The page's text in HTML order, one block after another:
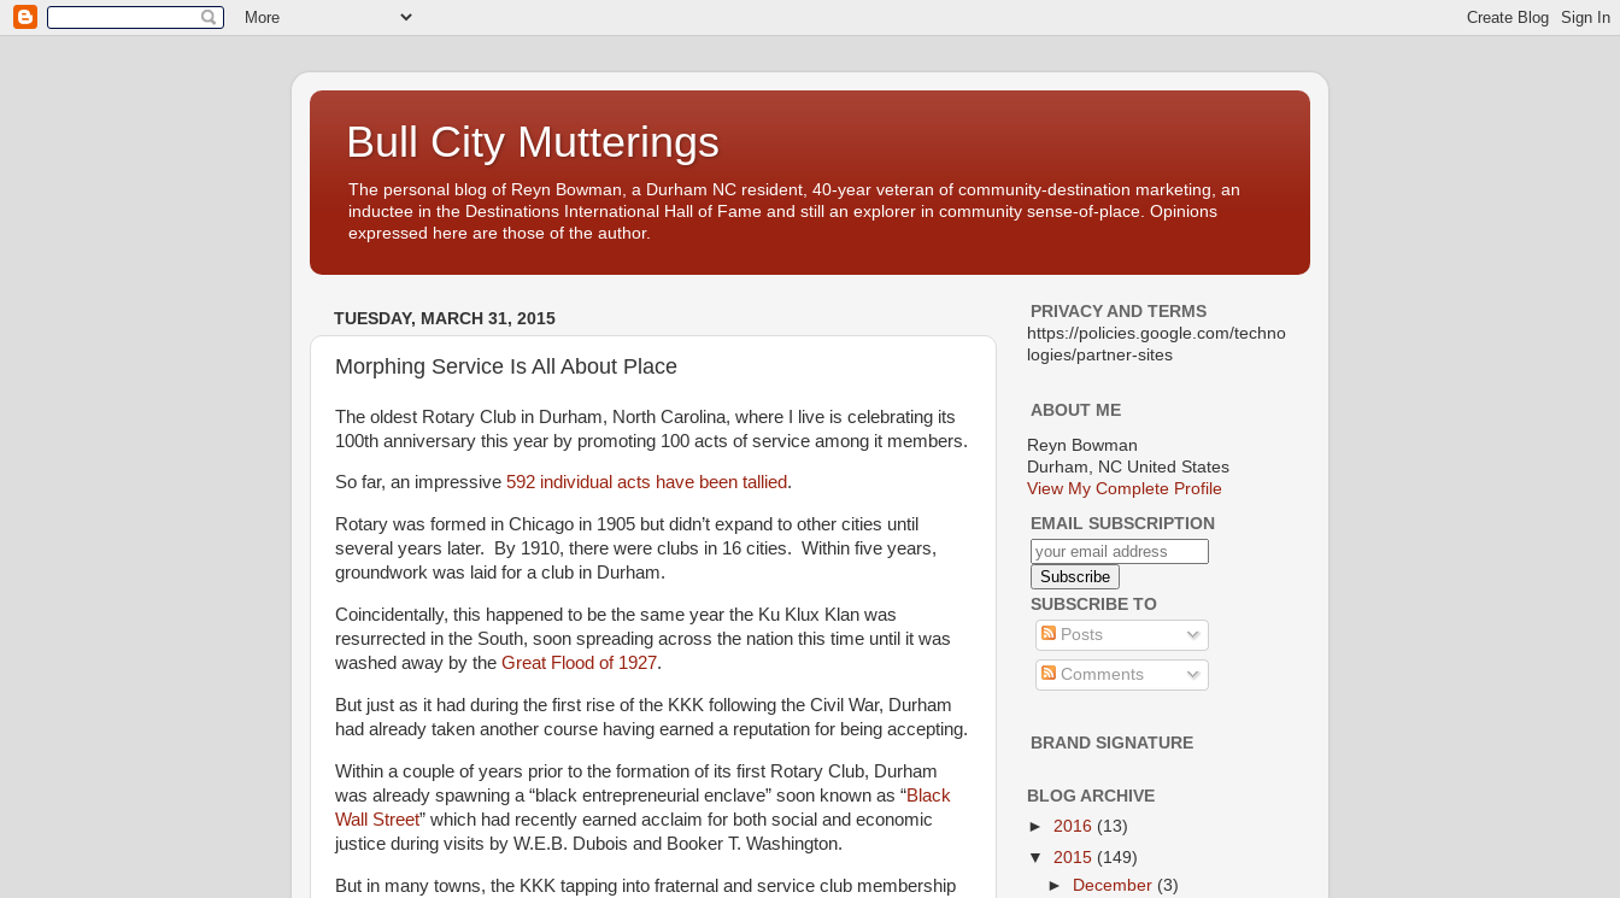
Bull City Mutterings
The personal blog of Reyn Bowman, a Durham NC resident, 40-year veteran of community-destination marketing, an
inductee in the Destinations International Hall of Fame and still an explorer in community sense-of-place. Opinions
expressed here are those of the author.
TUESDAY, MARCH 31, 2015
Morphing Service Is All About Place
The oldest Rotary Club in Durham, North Carolina, where I live is celebrating its
100th anniversary this year by promoting 100 acts of service among it members.
So far, an impressive 592 individual acts have been tallied.
Rotary was formed in Chicago in 1905 but didn’t expand to other cities until
several years later. By 1910, there were clubs in 16 cities. Within five years,
groundwork was laid for a club in Durham.
Coincidentally, this happened to be the same year the Ku Klux Klan was
resurrected in the South, soon spreading across the nation this time until it was
washed away by the Great Flood of 1927.
But just as it had during the first rise of the KKK following the Civil War, Durham
had already taken another course having earned a reputation for being accepting.
Within a couple of years prior to the formation of its first Rotary Club, Durham
was already spawning a “black entrepreneurial enclave” soon known as “Black
Wall Street” which had recently earned acclaim for both social and economic
justice during visits by W.E.B. Dubois and Booker T. Washington.
But in many towns, the KKK tapping into fraternal and service club membership
PRIVACY AND TERMS
https://policies.google.com/techno
logies/partner-sites
ABOUT ME
Reyn Bowman
Durham, NC United States
View My Complete Profile
EMAIL SUBSCRIPTION
SUBSCRIBE TO
Posts
Comments
BRAND SIGNATURE
BLOG ARCHIVE
► 2016 (13)
▼ 2015 (149)
►
December (3)